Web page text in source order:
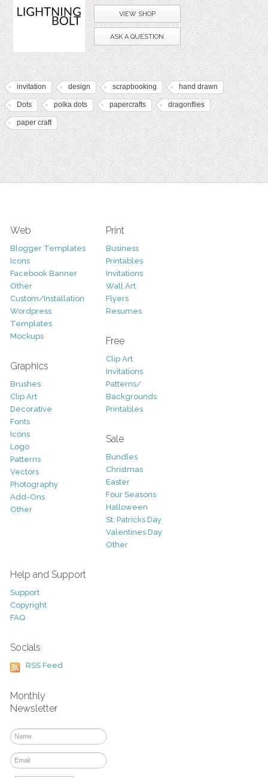
VIEW SHOP
ASK A QUESTION
invitation design scrapbooking hand drawn
Dots polka dots papercrafts dragonflies
paper craft
Web
Blogger Templates
Icons
Facebook Banner
Other
Custom/Installation
Wordpress
Templates
Mockups
Graphics
Brushes
Clip Art
Decorative
Fonts
Icons
Logo
Patterns
Vectors
Photography
Add-Ons
Other
Print
Business
Printables
Invitations
Wall Art
Flyers
Resumes
Free
Clip Art
Invitations
Patterns/
Backgrounds
Printables
Sale
Bundles
Christmas
Easter
Four Seasons
Halloween
St. Patricks Day
Valentines Day
Other
Help and Support
Support
Copyright
FAQ
Socials
RSS Feed
Monthly
Newsletter